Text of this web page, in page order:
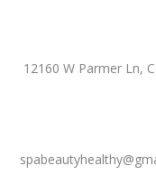
12160 W Parmer Ln,